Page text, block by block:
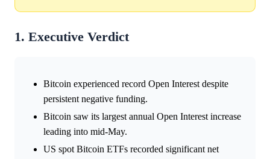
1. Executive Verdict
Bitcoin experienced record Open Interest despite
persistent negative funding.
Bitcoin saw its largest annual Open Interest increase
leading into mid-May.
US spot Bitcoin ETFs recorded significant net